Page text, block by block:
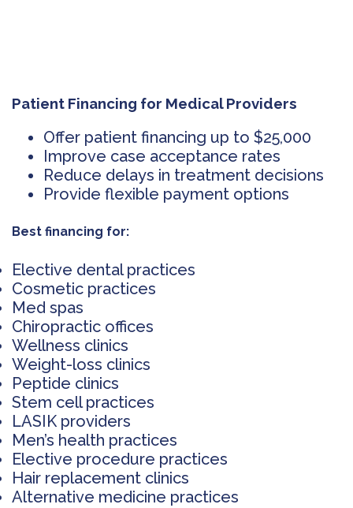
Patient Financing for Medical Providers
Offer patient financing up to $25,000
Improve case acceptance rates
Reduce delays in treatment decisions
Provide flexible payment options
Best financing for:
Elective dental practices
Cosmetic practices
Med spas
Chiropractic offices
Wellness clinics
Weight-loss clinics
Peptide clinics
Stem cell practices
LASIK providers
Men’s health practices
Elective procedure practices
Hair replacement clinics
Alternative medicine practices